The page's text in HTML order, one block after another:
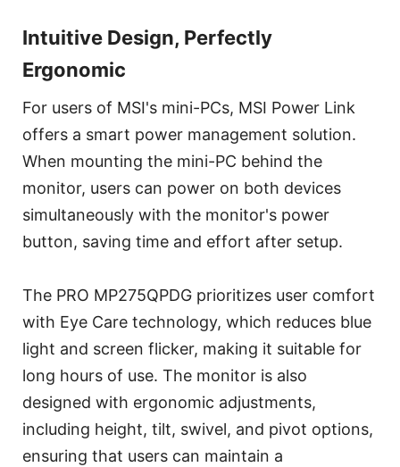
Intuitive Design, Perfectly
Ergonomic
For users of MSI's mini-PCs, MSI Power Link
offers a smart power management solution.
When mounting the mini-PC behind the
monitor, users can power on both devices
simultaneously with the monitor's power
button, saving time and effort after setup.
The PRO MP275QPDG prioritizes user comfort
with Eye Care technology, which reduces blue
light and screen flicker, making it suitable for
long hours of use. The monitor is also
designed with ergonomic adjustments,
including height, tilt, swivel, and pivot options,
ensuring that users can maintain a